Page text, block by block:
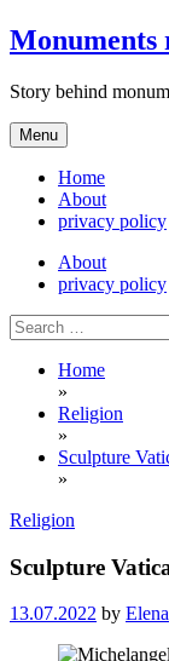
Skip
to
Monuments
Story behind
Menu
Home
About
privacy policy
About
privacy policy
Search
for:
Home
»
Religion
»
Sculpture
»
Religion
Sculpture
13.07.2022 by Elena